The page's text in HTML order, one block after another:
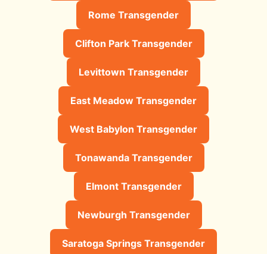
Rome Transgender
Clifton Park Transgender
Levittown Transgender
East Meadow Transgender
West Babylon Transgender
Tonawanda Transgender
Elmont Transgender
Newburgh Transgender
Saratoga Springs Transgender